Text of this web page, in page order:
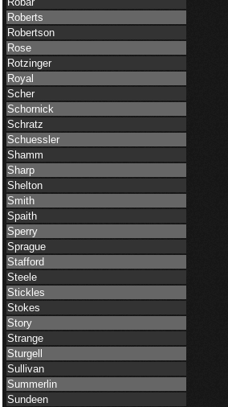
Roberts
Robertson
Rose
Rotzinger
Royal
Scher
Schornick
Schratz
Schuessler
Shamm
Sharp
Shelton
Smith
Spaith
Sperry
Sprague
Stafford
Steele
Stickles
Stokes
Story
Strange
Sturgell
Sullivan
Summerlin
Sundeen